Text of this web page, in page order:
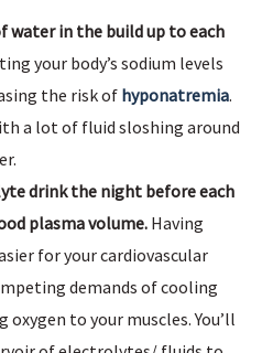
water in the build up to each
your body’s sodium levels
the risk of hyponatremia.
a lot of fluid sloshing around
drink the night before each
plasma volume. Having
for your cardiovascular
demands of cooling
oxygen to your muscles. You’ll